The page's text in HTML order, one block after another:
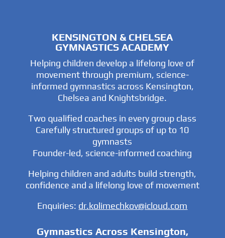
KENSINGTON & CHELSEA
GYMNASTICS ACADEMY
Helping children develop a lifelong love of
movement through premium, science-
informed gymnastics across Kensington,
Chelsea and Knightsbridge.
Two qualified coaches in every group class
Carefully structured groups of up to 10
gymnasts
Founder-led, science-informed coaching
Helping children and adults build strength,
confidence and a lifelong love of movement
Enquiries: dr.kolimechkov@icloud.com
Gymnastics Across Kensington,